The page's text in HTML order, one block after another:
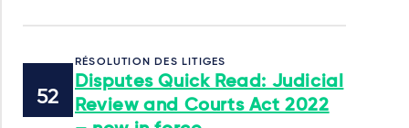
RÉSOLUTION DES LITIGES
Disputes Quick Read: Judicial
Review and Courts Act 2022